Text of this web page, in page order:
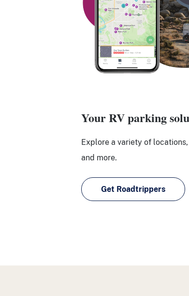
Your RV parking
Explore a variety of
and more.
Get Roadtrippers